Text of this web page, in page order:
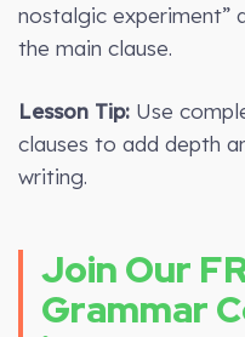
nostalgic experiment”
the main clause.
Lesson Tip: Use
clauses to add depth
writing.
Join Our
Grammar